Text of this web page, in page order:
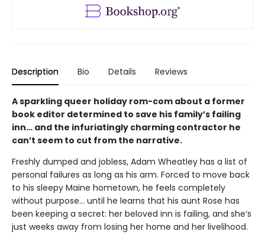
Description Bio Details Reviews
A sparkling queer holiday rom-com about a former
book editor determined to save his family’s failing
inn… and the infuriatingly charming contractor he
can’t seem to cut from the narrative.
Freshly dumped and jobless, Adam Wheatley has a list of
personal failures as long as his arm. Forced to move back
to his sleepy Maine hometown, he feels completely
without purpose… until he learns that his aunt Rose has
been keeping a secret: her beloved inn is failing, and she’s
just weeks away from losing her home and her livelihood.